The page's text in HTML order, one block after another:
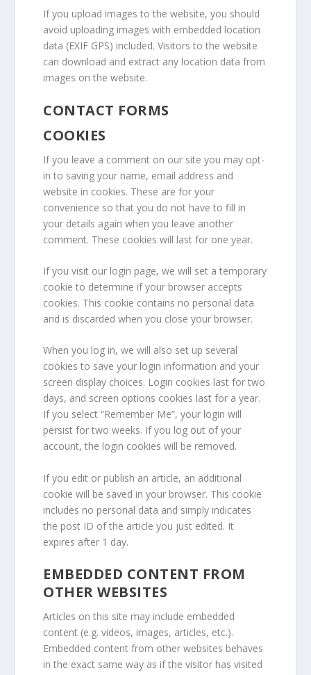
If you upload images to the website, you should
avoid uploading images with embedded location
data (EXIF GPS) included. Visitors to the website
can download and extract any location data from
images on the website.
CONTACT FORMS
COOKIES
If you leave a comment on our site you may opt-
in to saving your name, email address and
website in cookies. These are for your
convenience so that you do not have to fill in
your details again when you leave another
comment. These cookies will last for one year.
If you visit our login page, we will set a temporary
cookie to determine if your browser accepts
cookies. This cookie contains no personal data
and is discarded when you close your browser.
When you log in, we will also set up several
cookies to save your login information and your
screen display choices. Login cookies last for two
days, and screen options cookies last for a year.
If you select “Remember Me”, your login will
persist for two weeks. If you log out of your
account, the login cookies will be removed.
If you edit or publish an article, an additional
cookie will be saved in your browser. This cookie
includes no personal data and simply indicates
the post ID of the article you just edited. It
expires after 1 day.
EMBEDDED CONTENT FROM
OTHER WEBSITES
Articles on this site may include embedded
content (e.g. videos, images, articles, etc.).
Embedded content from other websites behaves
in the exact same way as if the visitor has visited